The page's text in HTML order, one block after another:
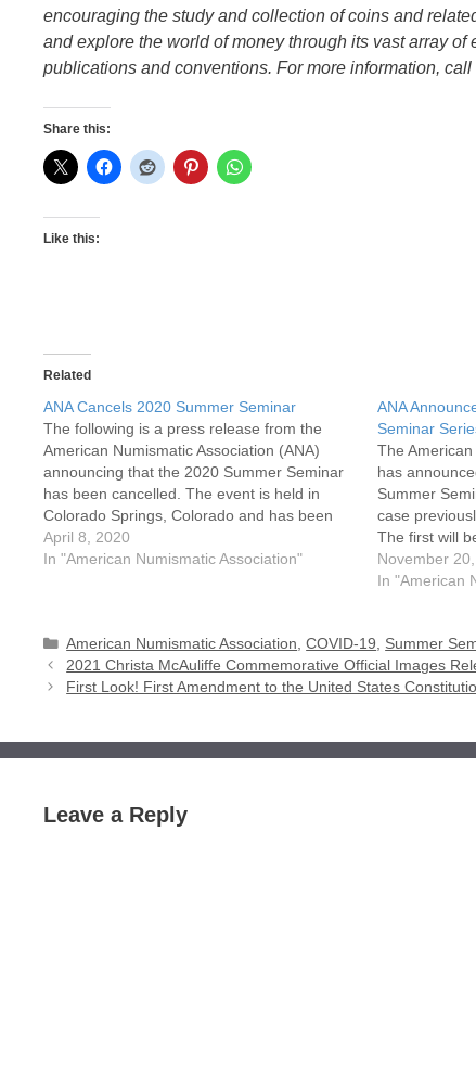
encouraging the study and collection of coins and
and explore the world of money through its vast array
publications and conventions. For more information,
Share this:
Like this:
Related
ANA Cancels 2020 Summer Seminar
The following is a press release from the
American Numismatic Association (ANA)
announcing that the 2020 Summer Seminar
has been cancelled. The event is held in
Colorado Springs, Colorado and has been
cancelled due to safety concerns on COVID-
19 (Coronavirus). All those pre-registered for
April 8, 2020
In "American Numismatic Association"
ANA
Seminar
The
has
Summer
case
The first will
the second
2021.
November
In "American
Categories
American Numismatic Association ,COVID-19
Summer
2021 Christa McAuliffe Commemorative Official Images
First Look! First Amendment to the United States
Leave a Reply